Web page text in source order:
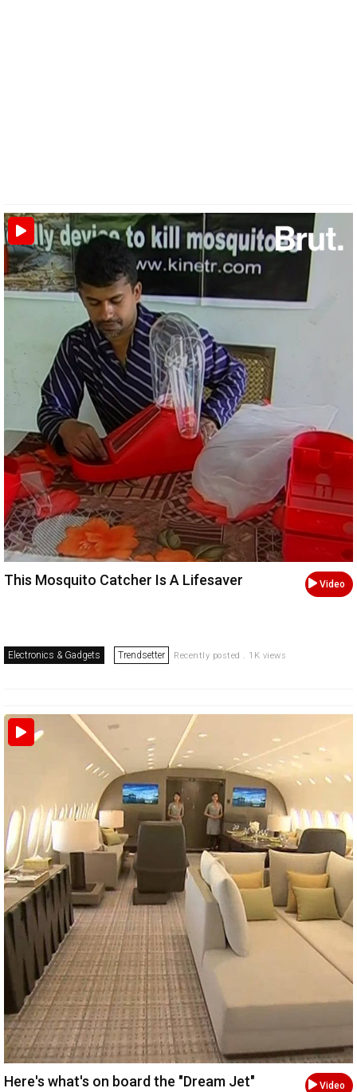
Video
This Mosquito Catcher Is A Lifesaver
Electronics & Gadgets Trendsetter Recently posted . 1K views
Video
Here's what's on board the "Dream Jet"